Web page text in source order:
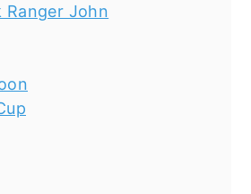
Ranger John